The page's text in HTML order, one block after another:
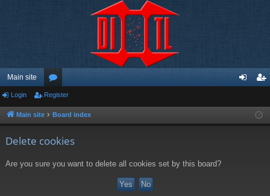
Main site
or
u ist
Login Register
Main site Board index
Delete cookies
Are you sure you want to delete all cookies set by this board?